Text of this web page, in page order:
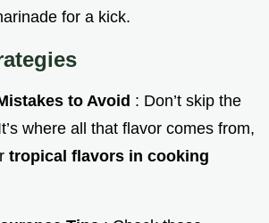
for a kick.
to Avoid : Don’t skip the
where all that flavor comes from,
tropical flavors in cooking